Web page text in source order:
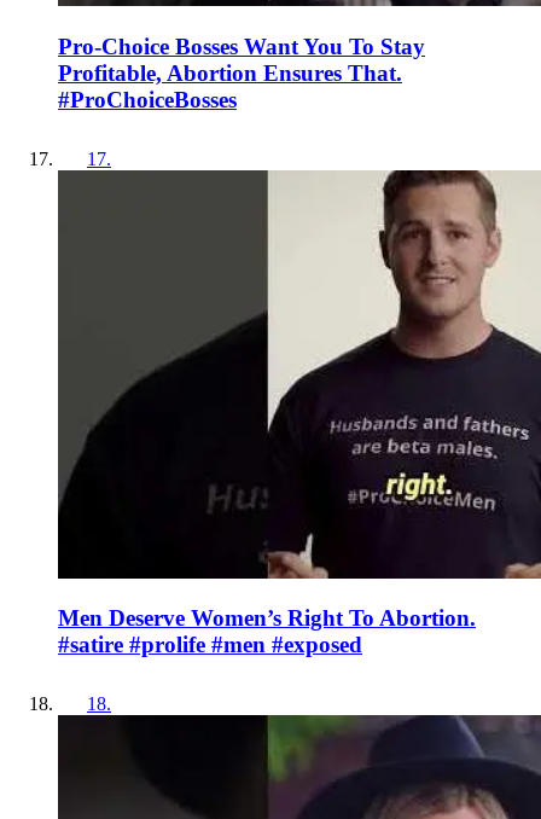
Pro-Choice Bosses Want You To Stay
Profitable, Abortion Ensures That.
#ProChoiceBosses
17.
Men Deserve Women’s Right To Abortion.
#satire #prolife #men #exposed
18.